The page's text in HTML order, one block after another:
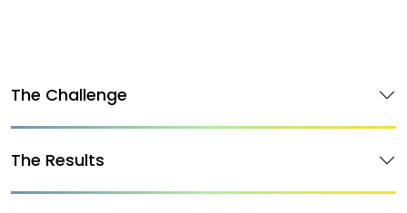
The Challenge
The Results